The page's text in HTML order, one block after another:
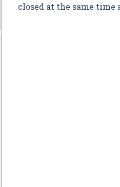
closed at the same time